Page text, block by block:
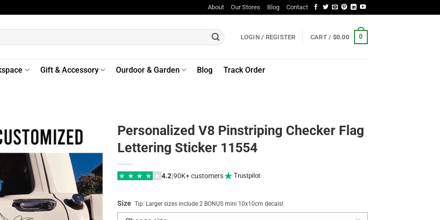
About Our Stores Blog Contact
LOGIN / REGISTER CART / $0.00 0
Gift & Accessory Ourdoor & Garden Blog Track Order
Personalized V8 Pinstriping Checker Flag
Lettering Sticker 11554
★ ★ ★ ★ ★ 4.2|90K+ customers Trustpilot
Size Tip: Larger sizes include 2 BONUS mini 10x10cm decals!